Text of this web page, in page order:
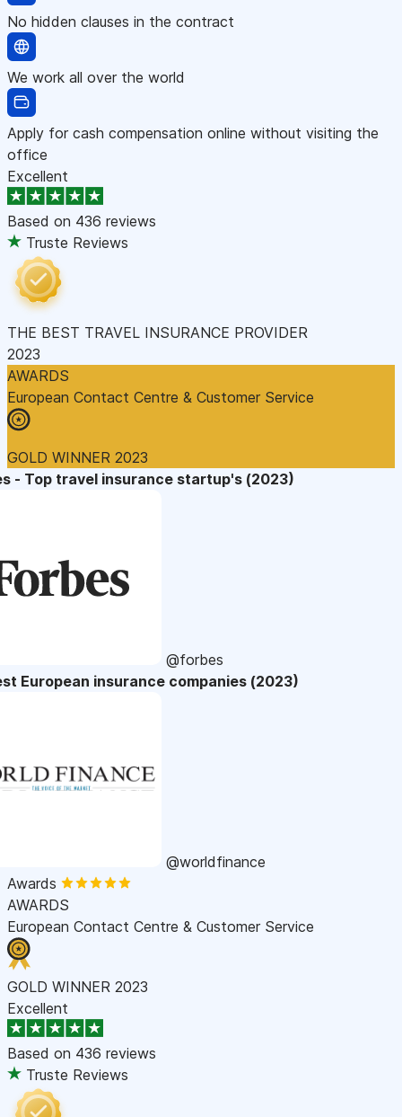
No hidden clauses in the contract
We work all over the world
Apply for cash compensation online without visiting the
office
Excellent
Based on 436 reviews
Truste Reviews
THE BEST TRAVEL INSURANCE PROVIDER
2023
AWARDS
European Contact Centre & Customer Service
GOLD WINNER 2023
- Top travel insurance startup's (2023)
@forbes
European insurance companies (2023)
@worldfinance
Awards
AWARDS
European Contact Centre & Customer Service
GOLD WINNER 2023
Excellent
Based on 436 reviews
Truste Reviews